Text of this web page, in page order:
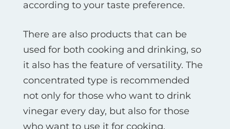
according to your taste preference.
There are also products that can be
used for both cooking and drinking, so
it also has the feature of versatility. The
concentrated type is recommended
not only for those who want to drink
vinegar every day, but also for those
who want to use it for cooking.